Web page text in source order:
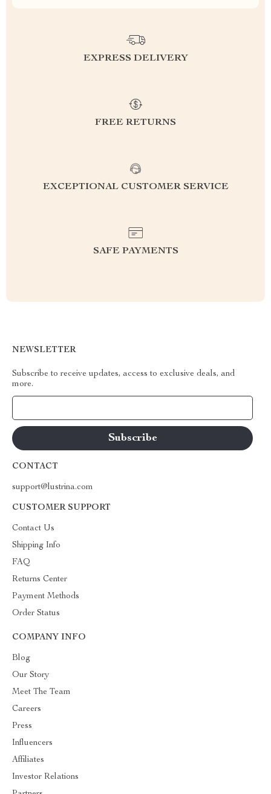
EXPRESS DELIVERY
FREE RETURNS
EXCEPTIONAL CUSTOMER SERVICE
SAFE PAYMENTS
NEWSLETTER
Subscribe to receive updates, access to exclusive deals, and
more.
CONTACT
support@lustrina.com
CUSTOMER SUPPORT
Contact Us
Shipping Info
FAQ
Returns Center
Payment Methods
Order Status
COMPANY INFO
Blog
Our Story
Meet The Team
Careers
Press
Influencers
Affiliates
Investor Relations